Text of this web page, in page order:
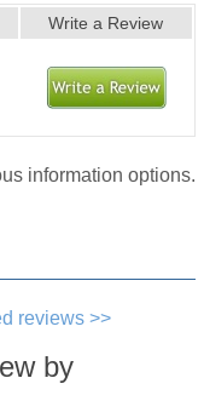
Write a Review
information options.
reviews >>
by